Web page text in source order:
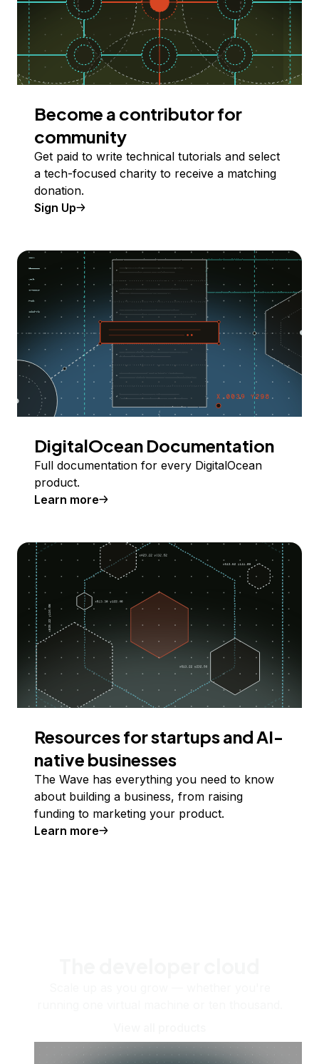
Become a contributor for
community
Get paid to write technical tutorials and select
a tech-focused charity to receive a matching
donation.
Sign Up
DigitalOcean Documentation
Full documentation for every DigitalOcean
product.
Learn more
Resources for startups and AI-
native businesses
The Wave has everything you need to know
about building a business, from raising
funding to marketing your product.
Learn more